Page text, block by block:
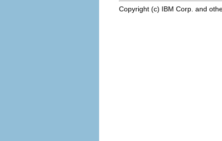
Copyright (c) IBM Corp. and